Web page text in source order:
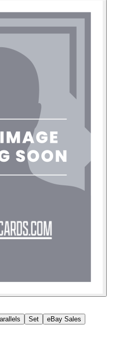
Set eBay Sales